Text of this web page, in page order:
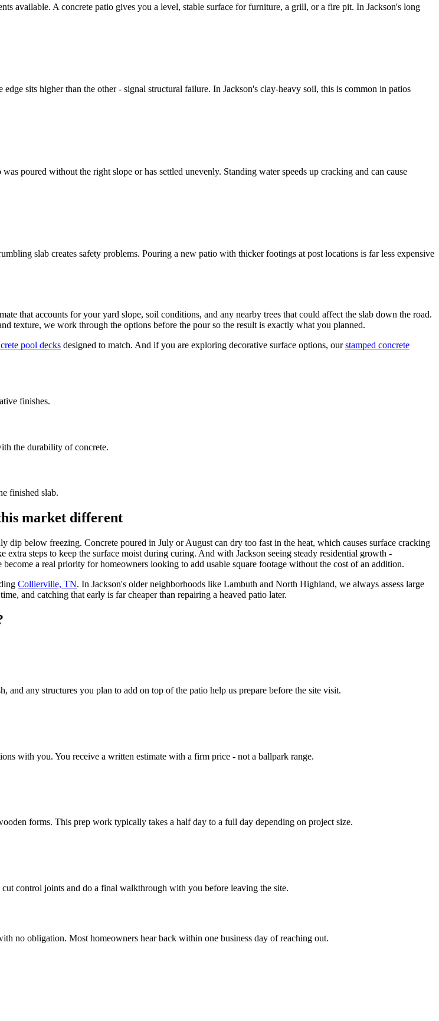
available. A concrete patio gives you a level, stable surface for furniture, a grill, or a fire pit. In Jackson's long
sits higher than the other - signal structural failure. In Jackson's clay-heavy soil, this is common in patios
poured without the right slope or has settled unevenly. Standing water speeds up cracking and can cause
slab creates safety problems. Pouring a new patio with thicker footings at post locations is far less expensive
that accounts for your yard slope, soil conditions, and any nearby trees that could affect the slab down the road.
texture, we work through the options before the pour so the result is exactly what you planned.
pool decks designed to match. And if you are exploring decorative surface options, our stamped concrete
finishes.
the durability of concrete.
finished slab.
market different
dip below freezing. Concrete poured in July or August can dry too fast in the heat, which causes surface cracking
steps to keep the surface moist during curing. And with Jackson seeing steady residential growth -
a real priority for homeowners looking to add usable square footage without the cost of an addition.
Collierville, TN. In Jackson's older neighborhoods like Lambuth and North Highland, we always assess large
and catching that early is far cheaper than repairing a heaved patio later.
any structures you plan to add on top of the patio help us prepare before the site visit.
with you. You receive a written estimate with a firm price - not a ballpark range.
forms. This prep work typically takes a half day to a full day depending on project size.
control joints and do a final walkthrough with you before leaving the site.
no obligation. Most homeowners hear back within one business day of reaching out.